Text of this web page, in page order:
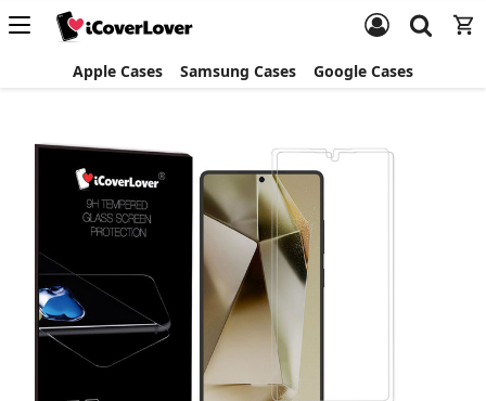
Apple Cases Samsung Cases Google Cases